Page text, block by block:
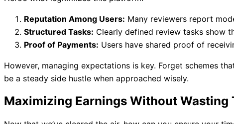
Reputation Among Users: Many reviewers report
Structured Tasks: Clearly defined review tasks show
Proof of Payments: Users have shared proof of
However, managing expectations is key. Forget schemes
be a steady side hustle when approached wisely.
Maximizing Earnings Without Wasting